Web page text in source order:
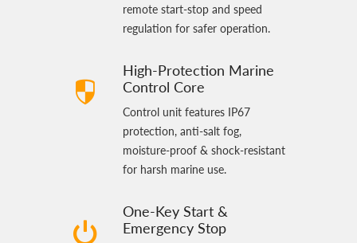
remote start‑stop and speed
regulation for safer operation.
High‑Protection Marine
Control Core
Control unit features IP67
protection, anti‑salt fog,
moisture‑proof & shock‑resistant
for harsh marine use.
One-Key Start &
Emergency Stop